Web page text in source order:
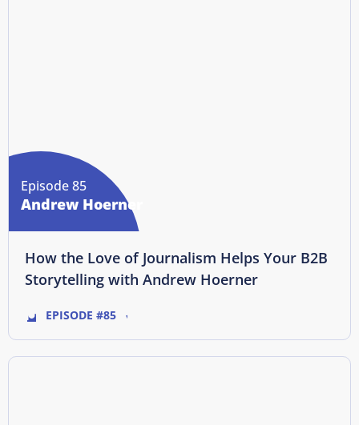
Episode 85
Andrew Hoerner
How the Love of Journalism Helps Your B2B
Storytelling with Andrew Hoerner
EPISODE #85